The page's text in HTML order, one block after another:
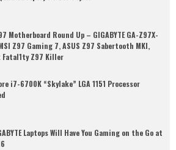
Motherboard Round Up – GIGABYTE GA-Z97X-
Z97 Gaming 7, ASUS Z97 Sabertooth MKI,
Fatal1ty Z97 Killer
i7-6700K “Skylake” LGA 1151 Processor
Laptops Will Have You Gaming on the Go at